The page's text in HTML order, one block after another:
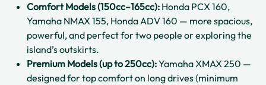
Comfort Models (150cc–165cc): Honda PCX 160,
Yamaha NMAX 155, Honda ADV 160 — more spacious,
powerful, and perfect for two people or exploring the
island’s outskirts.
Premium Models (up to 250cc):Yamaha XMAX 250 —
designed for top comfort on long drives (minimum